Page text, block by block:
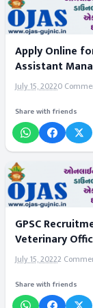
Apply Online
Assistant
July 15, 20220
Share with friends
GPSC
Veterinary
July 15, 20222
Share with friends